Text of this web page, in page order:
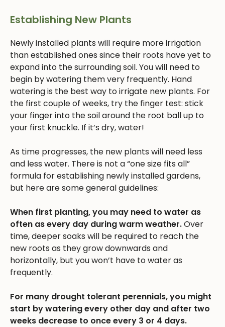
Establishing New Plants
Newly installed plants will require more irrigation
than established ones since their roots have yet to
expand into the surrounding soil. You will need to
begin by watering them very frequently. Hand
watering is the best way to irrigate new plants. For
the first couple of weeks, try the finger test: stick
your finger into the soil around the root ball up to
your first knuckle. If it’s dry, water!
As time progresses, the new plants will need less
and less water. There is not a “one size fits all”
formula for establishing newly installed gardens,
but here are some general guidelines:
When first planting, you may need to water as
often as every day during warm weather.Over
time, deeper soaks will be required to reach the
new roots as they grow downwards and
horizontally, but you won’t have to water as
frequently.
For many drought tolerant perennials, you might
start by watering every other day and after two
weeks decrease to once every 3 or 4 days.